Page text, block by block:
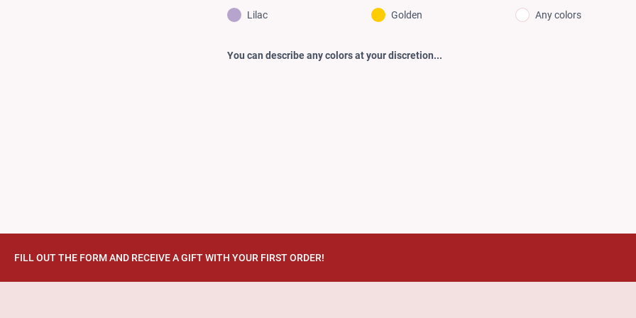
Lilac Golden Any colors
You can describe any colors at your discretion...
FILL OUT THE FORM AND RECEIVE A GIFT WITH YOUR FIRST ORDER!